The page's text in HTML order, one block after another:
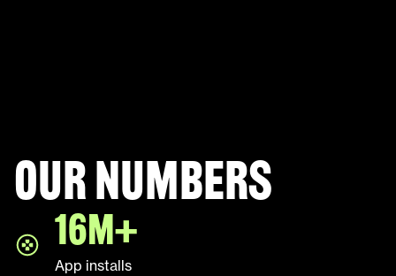
Our numbers
16M+
App installs